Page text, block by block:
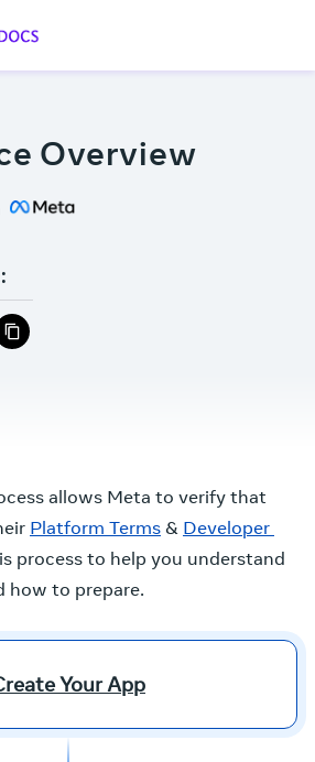
Overview
allows Meta to verify that
Platform Terms & Developer
process to help you understand
how to prepare.
Your App